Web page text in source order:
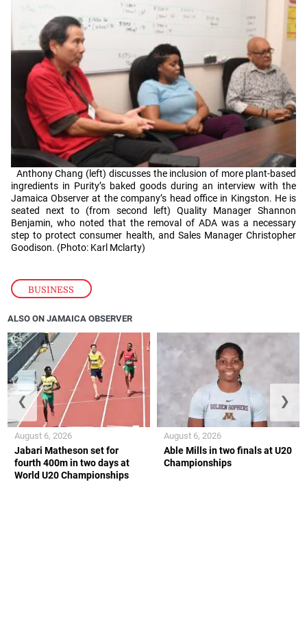
BUSINESS
Anthony Chang (left) discusses the inclusion of more plant-based
ingredients in Purity’s baked goods during an interview with the
Jamaica Observer at the company’s head office in Kingston. He is
seated next to (from second left) Quality Manager Shannon
Benjamin, who noted that the removal of ADA was a necessary
step to protect consumer health, and Sales Manager Christopher
Goodison. (Photo: Karl Mclarty)
ALSO ON JAMAICA OBSERVER
Jabari Matheson set for
fourth 400m in two days at
World U20 Championships
August 6, 2026
Able Mills in two finals at U20
Championships
August 6, 2026
❮ ❯